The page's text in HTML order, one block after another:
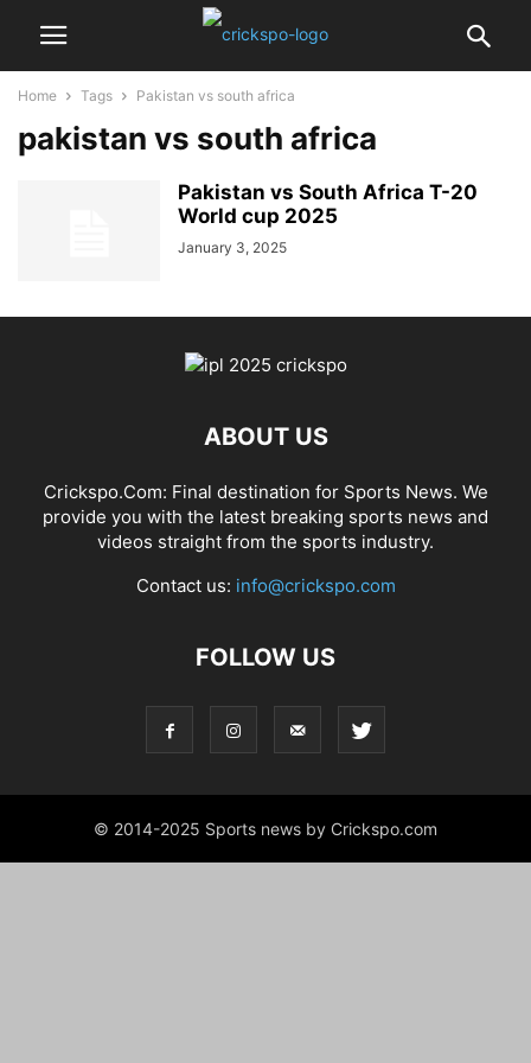
Home Tags Pakistan vs south africa
pakistan vs south africa
Pakistan vs South Africa T-20
World cup 2025
January 3, 2025
ABOUT US
Crickspo.Com: Final destination for Sports News. We
provide you with the latest breaking sports news and
videos straight from the sports industry.
Contact us: info@crickspo.com
FOLLOW US
© 2014-2025 Sports news by Crickspo.com